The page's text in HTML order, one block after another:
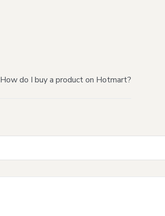
How do I buy a product on Hotmart?